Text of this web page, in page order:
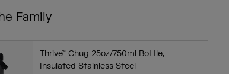
Family
Thrive™ Chug 25oz/750ml Bottle,
Insulated Stainless Steel